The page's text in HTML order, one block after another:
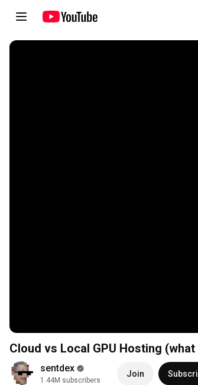
Cloud vs Local GPU Hosting
sentdex
1.44M subscribers
Join